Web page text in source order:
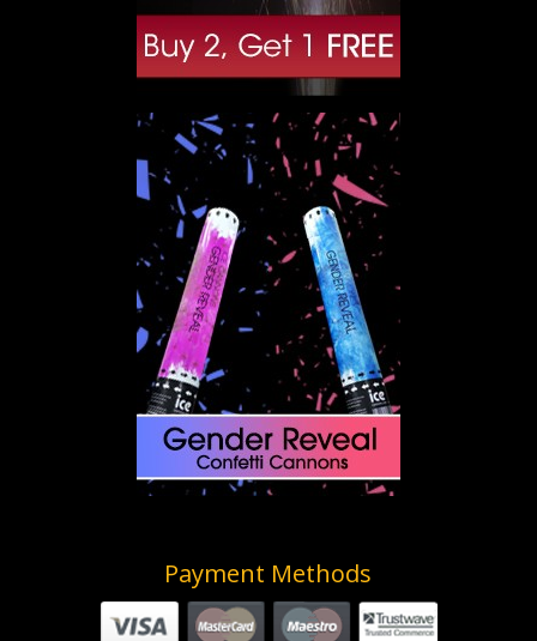
Payment Methods